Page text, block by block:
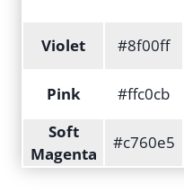
Violet #8f00ff
Pink
#ffc0cb
Soft
Magenta
#c760e5